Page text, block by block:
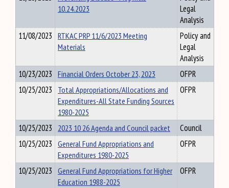
10.24.2023
Legal
Analysis
11/08/2023 RTKAC PRP 11/6/2023 Meeting
Materials
Policy and
Legal
Analysis
10/23/2023 Financial Orders October 23, 2023
OFPR
10/25/2023 Total Appropriations/Allocations and
Expenditures-All State Funding Sources
1980-2025
OFPR
10/25/2023 2023 10 26 Agenda and Council packet
Council
10/25/2023 General Fund Appropriations and
Expenditures 1980-2025
OFPR
10/25/2023 General Fund Appropriations for Higher
Education 1988-2025
OFPR